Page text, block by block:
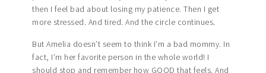
then I feel bad about losing my patience. Then I get
more stressed. And tired. And the circle continues.
But Amelia doesn’t seem to think I’m a bad mommy. In
fact, I’m her favorite person in the whole world! I
should stop and remember how GOOD that feels. And